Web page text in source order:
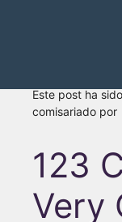
Este post ha
comisariado por
123
Very